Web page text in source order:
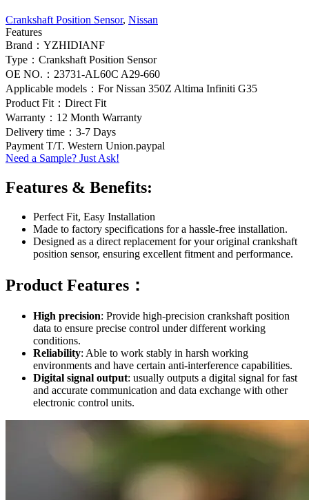
Crankshaft Position Sensor, Nissan
Features
Brand：YZHIDIANF
Type：Crankshaft Position Sensor
OE NO.：23731-AL60C A29-660
Applicable models：For Nissan 350Z Altima Infiniti G35
Product Fit：Direct Fit
Warranty：12 Month Warranty
Delivery time：3-7 Days
Payment T/T. Western Union.paypal
Need a Sample? Just Ask!
Features & Benefits:
Perfect Fit, Easy Installation
Made to factory specifications for a hassle-free installation.
Designed as a direct replacement for your original crankshaft
position sensor, ensuring excellent fitment and performance.
Product Features：
High precision: Provide high-precision crankshaft position
data to ensure precise control under different working
conditions.
Reliability: Able to work stably in harsh working
environments and have certain anti-interference capabilities.
Digital signal output: usually outputs a digital signal for fast
and accurate communication and data exchange with other
electronic control units.